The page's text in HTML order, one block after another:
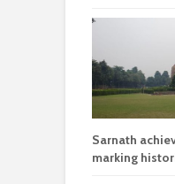
Sarnath
marking